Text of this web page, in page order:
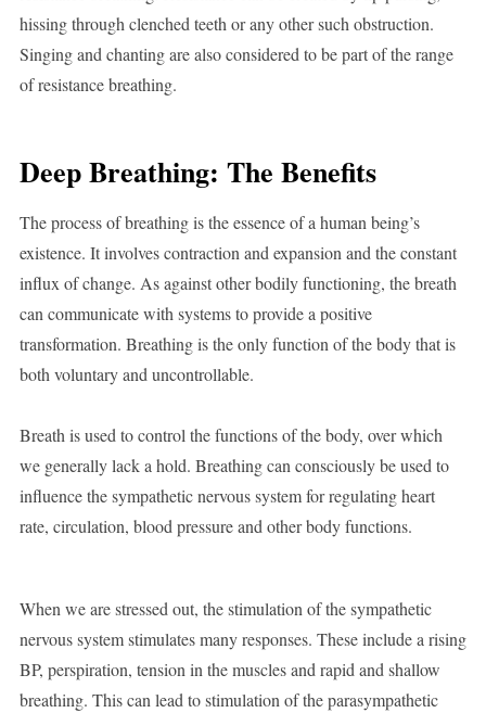
hissing through clenched teeth or any other such obstruction.
Singing and chanting are also considered to be part of the range
of resistance breathing.
Deep Breathing: The Benefits
The process of breathing is the essence of a human being’s
existence. It involves contraction and expansion and the constant
influx of change. As against other bodily functioning, the breath
can communicate with systems to provide a positive
transformation. Breathing is the only function of the body that is
both voluntary and uncontrollable.
Breath is used to control the functions of the body, over which
we generally lack a hold. Breathing can consciously be used to
influence the sympathetic nervous system for regulating heart
rate, circulation, blood pressure and other body functions.
When we are stressed out, the stimulation of the sympathetic
nervous system stimulates many responses. These include a rising
BP, perspiration, tension in the muscles and rapid and shallow
breathing. This can lead to stimulation of the parasympathetic